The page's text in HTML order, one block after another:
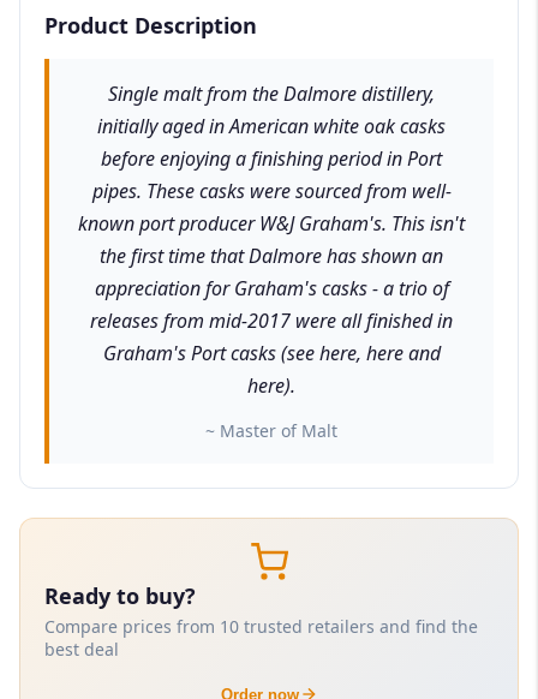
Product Description
Single malt from the Dalmore distillery,
initially aged in American white oak casks
before enjoying a finishing period in Port
pipes. These casks were sourced from well-
known port producer W&J Graham's. This isn't
the first time that Dalmore has shown an
appreciation for Graham's casks - a trio of
releases from mid-2017 were all finished in
Graham's Port casks (see here, here and
here).
~ Master of Malt
Ready to buy?
Compare prices from 10 trusted retailers and find the
best deal
Order now